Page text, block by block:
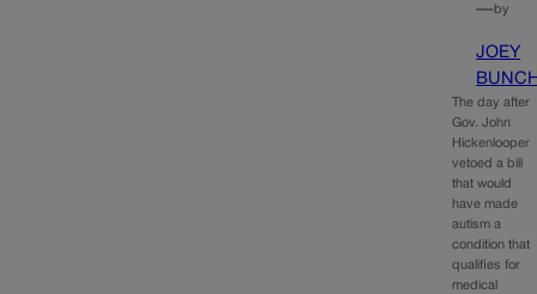
—by
JOEY
The day after
Gov. John
Hickenlooper
vetoed a bill
that would
have made
autism a
condition that
qualifies for
medical